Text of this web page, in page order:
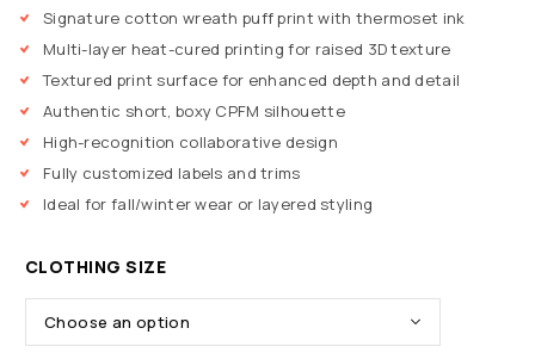
Signature cotton wreath puff print with thermoset ink
Multi-layer heat-cured printing for raised 3D texture
Textured print surface for enhanced depth and detail
Authentic short, boxy CPFM silhouette
High-recognition collaborative design
Fully customized labels and trims
Ideal for fall/winter wear or layered styling
CLOTHING SIZE